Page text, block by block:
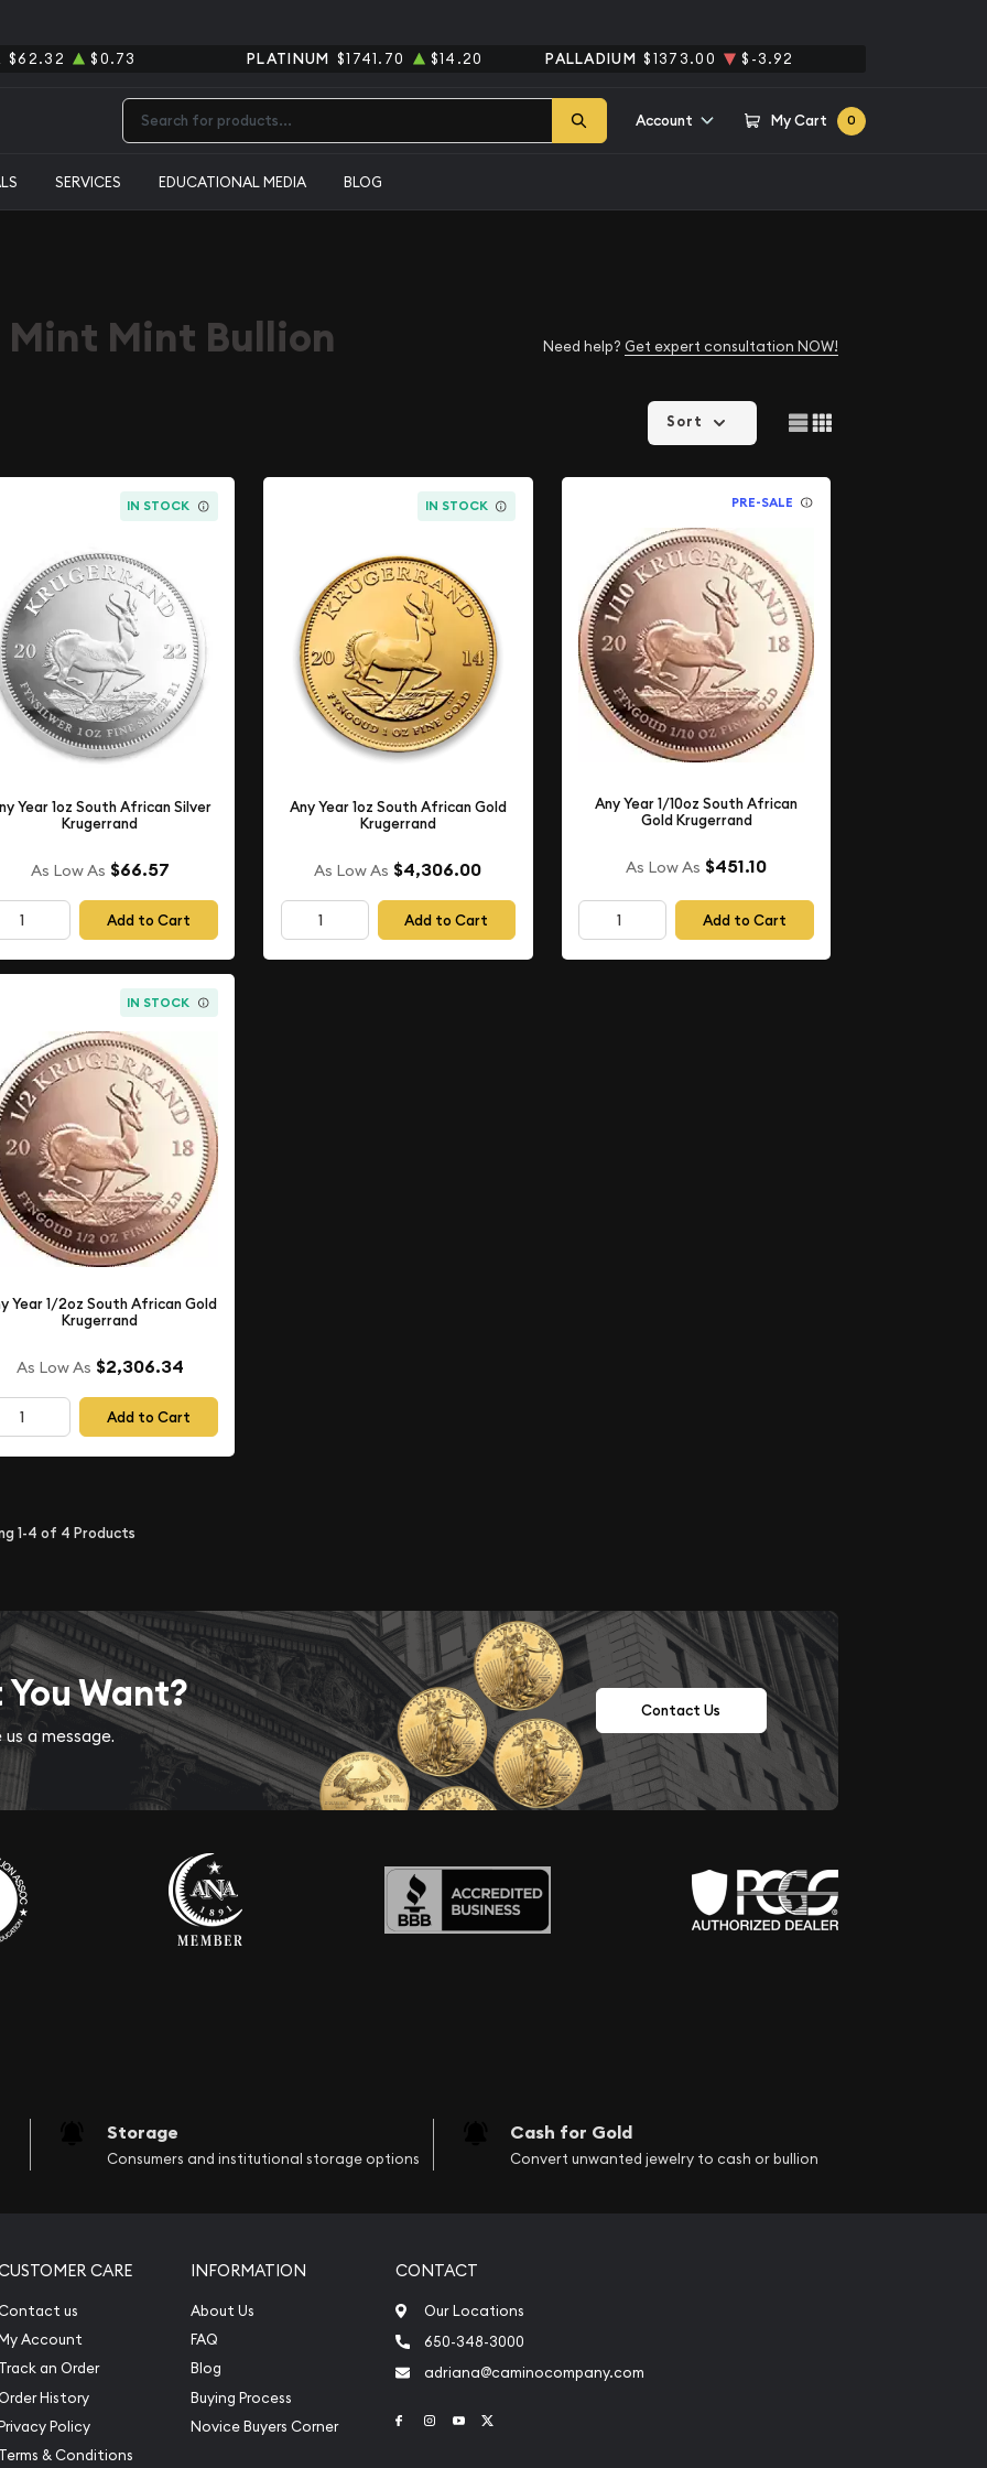
$62.32 $0.73 PLATINUM $1741.70 $14.20 PALLADIUM $1373.00 $-3.92
Account My Cart 0
SERVICES EDUCATIONAL MEDIA BLOG
Mint Bullion Need help? Get expert consultation NOW!
Sort
IN STOCK
Year 1oz South African Silver
Krugerrand
As Low As $66.57
Add to Cart
IN STOCK
Any Year 1oz South African Gold
Krugerrand
As Low As $4,306.00
Add to Cart
PRE-SALE
Any Year 1/10oz South African
Gold Krugerrand
As Low As $451.10
Add to Cart
IN STOCK
Year 1/2oz South African Gold
Krugerrand
As Low As $2,306.34
Add to Cart
1-4 of 4 Products
Want?
a message.
Contact Us
Storage
Consumers and institutional storage options
Cash for Gold
Convert unwanted jewelry to cash or bullion
CARE
us
Account
an Order
History
Policy
& Conditions
INFORMATION
About Us
FAQ
Blog
Buying Process
Novice Buyers Corner
CONTACT
Our Locations
650-348-3000
adriana@caminocompany.com
Link to Facebook
Link to Instagram
Link to Youtube